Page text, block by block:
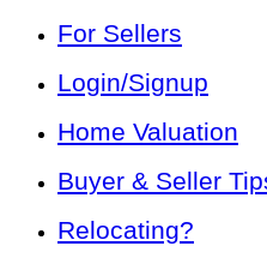
For Sellers
Login/Signup
Home Valuation
Buyer & Seller
Relocating?